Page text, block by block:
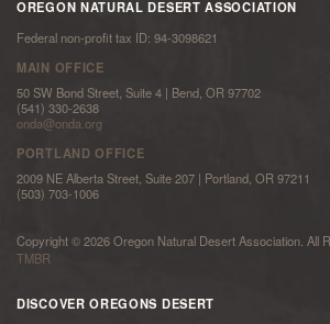
OREGON NATURAL DESERT ASSOCIATION
Federal non-profit tax ID: 94-3098621
MAIN OFFICE
50 SW Bond Street, Suite 4 | Bend, OR 97702
(541) 330-2638
onda@onda.org
PORTLAND OFFICE
2009 NE Alberta Street, Suite 207 | Portland, OR 97211
(503) 703-1006
Copyright © 2026 Oregon Natural Desert Association. All
TMBR
DISCOVER OREGONS DESERT